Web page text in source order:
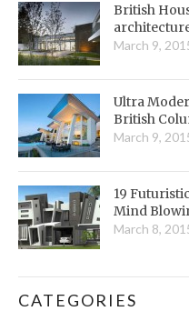
British
March 9,
Ultra
British
March 9,
19
Mind
March 8,
CATEGORIES